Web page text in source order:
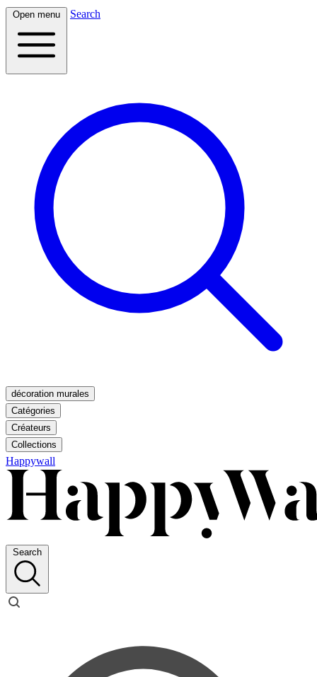
Open menu Search
décoration murales
Catégories
Créateurs
Collections
Happywall
Search